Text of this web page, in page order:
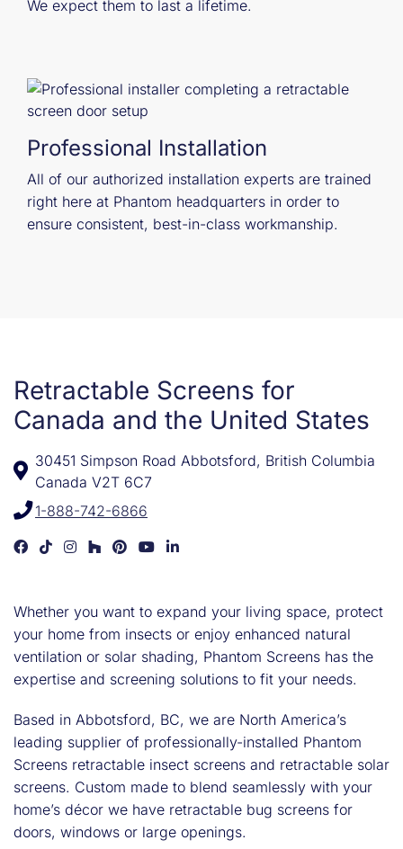
We expect them to last a lifetime.
Professional Installation
All of our authorized installation experts are trained
right here at Phantom headquarters in order to
ensure consistent, best-in-class workmanship.
Retractable Screens for
Canada and the United States
30451 Simpson Road Abbotsford, British Columbia
Canada V2T 6C7
1-888-742-6866
Phantom Screens Development on Facebook
Phantom Screens Development on TikTok
Phantom Screens Development on Instagram
Phantom Screens Development on Houzz
Phantom Screens Development on
Phantom Screens Development on
Phantom Screens Development
Whether you want to expand your living space, protect
your home from insects or enjoy enhanced natural
ventilation or solar shading, Phantom Screens has the
expertise and screening solutions to fit your needs.
Based in Abbotsford, BC, we are North America’s
leading supplier of professionally-installed Phantom
Screens retractable insect screens and retractable solar
screens. Custom made to blend seamlessly with your
home’s décor we have retractable bug screens for
doors, windows or large openings.